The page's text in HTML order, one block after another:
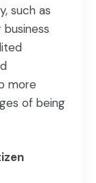
such as
more
of being